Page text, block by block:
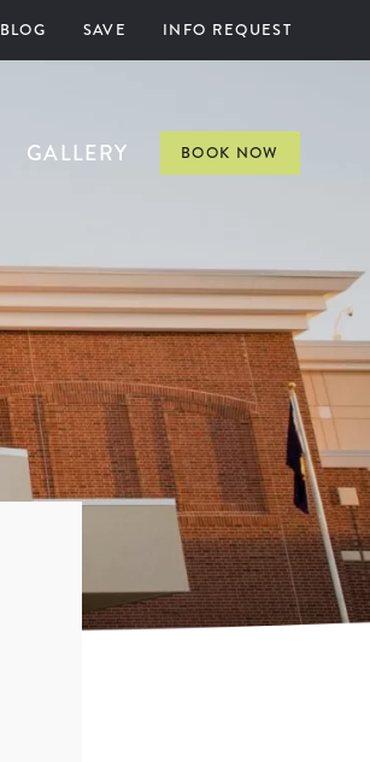
BLOG SAVE INFO REQUEST
GALLERY BOOK NOW